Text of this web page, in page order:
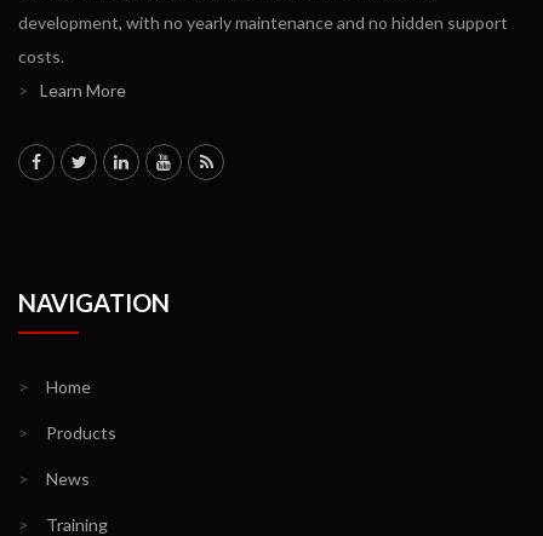
development, with no yearly maintenance and no hidden support
costs.
>
Learn More
NAVIGATION
> Home
> Products
> News
> Training